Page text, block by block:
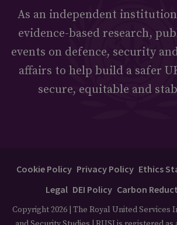
As an independent
evidence-based research,
events on defence, security
affairs to help build a safer
secure, equitable and
Cookie Policy Privacy Policy Ethics
Legal DEI Policy Carbon
Copyright 2026 | The Royal United Services